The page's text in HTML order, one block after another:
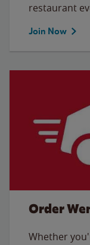
restaurant
Join Now
Order
Whether